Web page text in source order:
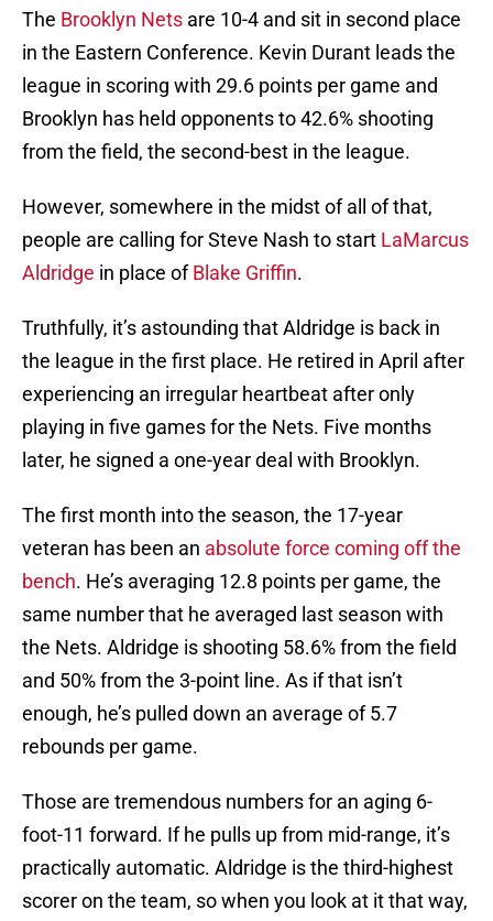
The Brooklyn Nets are 10-4 and sit in second place
in the Eastern Conference. Kevin Durant leads the
league in scoring with 29.6 points per game and
Brooklyn has held opponents to 42.6% shooting
from the field, the second-best in the league.
However, somewhere in the midst of all of that,
people are calling for Steve Nash to start LaMarcus
Aldridge in place ofBlake Griffin.
Truthfully, it’s astounding that Aldridge is back in
the league in the first place. He retired in April after
experiencing an irregular heartbeat after only
playing in five games for the Nets. Five months
later, he signed a one-year deal with Brooklyn.
The first month into the season, the 17-year
veteran has been an absolute force coming off the
bench. He’s averaging 12.8 points per game, the
same number that he averaged last season with
the Nets. Aldridge is shooting 58.6% from the field
and 50% from the 3-point line. As if that isn’t
enough, he’s pulled down an average of 5.7
rebounds per game.
Those are tremendous numbers for an aging 6-
foot-11 forward. If he pulls up from mid-range, it’s
practically automatic. Aldridge is the third-highest
scorer on the team, so when you look at it that way,